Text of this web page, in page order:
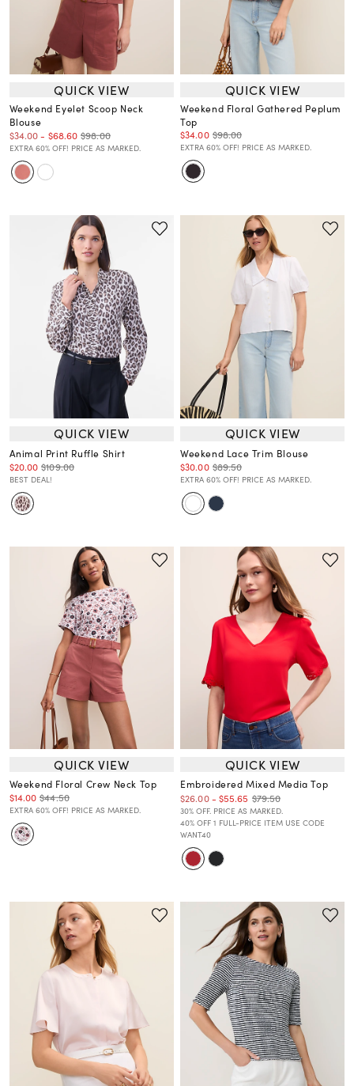
QUICK VIEW
Weekend Eyelet Scoop Neck
Blouse
$34.00- $68.60 $98.00
EXTRA 60% OFF! PRICE AS MARKED.
QUICK VIEW
Weekend Floral Gathered Peplum
Top
$34.00 $98.00
EXTRA 60% OFF! PRICE AS MARKED.
QUICK VIEW
Animal Print Ruffle Shirt
$20.00 $109.00
BEST DEAL!
QUICK VIEW
Weekend Lace Trim Blouse
$30.00 $89.50
EXTRA 60% OFF! PRICE AS MARKED.
QUICK VIEW
Weekend Floral Crew Neck Top
$14.00 $44.50
EXTRA 60% OFF! PRICE AS MARKED.
QUICK VIEW
Embroidered Mixed Media Top
$26.00- $55.65 $79.50
30% OFF. PRICE AS MARKED.
40% OFF 1 FULL-PRICE ITEM USE CODE
WANT40